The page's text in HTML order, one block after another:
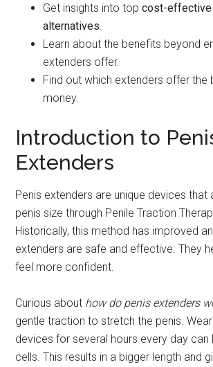
Get insights into topcost-effective
alternatives.
Learn about the benefits beyond
extenders offer.
Find out which extenders offer the
money.
Introduction to
Extenders
Penis extenders are unique devices that
penis size through Penile Traction
Historically, this method has improved
extenders are safe and effective. They
feel more confident.
Curious about how do penis extenders
gentle traction to stretch the penis.
devices for several hours every day
cells. This results in a bigger length and